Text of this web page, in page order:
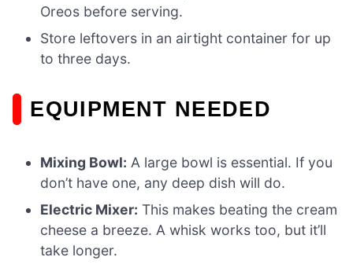
Oreos before serving.
Store leftovers in an airtight container for up
to three days.
EQUIPMENT NEEDED
Mixing Bowl: A large bowl is essential. If you
don’t have one, any deep dish will do.
Electric Mixer: This makes beating the cream
cheese a breeze. A whisk works too, but it’ll
take longer.